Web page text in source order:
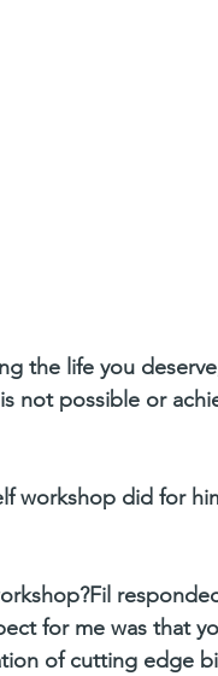
the life you
not possible or
workshop did for
for me was that
of cutting edge